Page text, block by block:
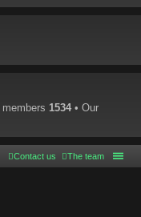
members 1534 • Our
The team
Contact us